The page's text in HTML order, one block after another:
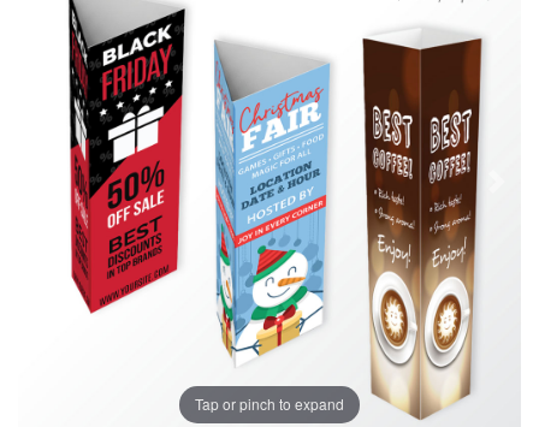
Tap or pinch to expand